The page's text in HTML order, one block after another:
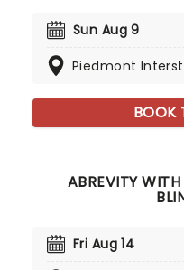
Sun Aug 9
Piedmont
BOOK
ABREVITY
Fri Aug 14